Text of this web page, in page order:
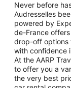
Never before
Audresselles
powered by
de-France
drop-off options
with confidence
At the AARP
to offer you a
the very best